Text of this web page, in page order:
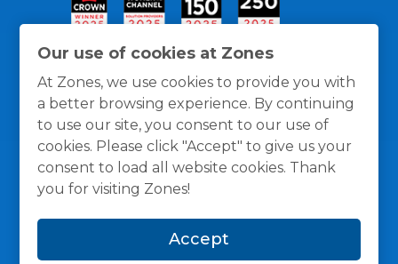
Our use of cookies at Zones
At Zones, we use cookies to provide you with
a better browsing experience. By continuing
to use our site, you consent to our use of
cookies. Please click "Accept" to give us your
consent to load all website cookies. Thank
you for visiting Zones!
Accept